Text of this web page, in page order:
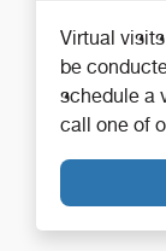
Virtual
be
schedule a
call one of